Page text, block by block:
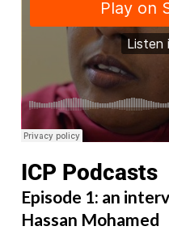
ICP Podcasts
Episode 1: an
Hassan Mohamed